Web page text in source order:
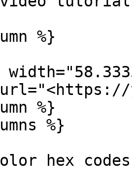
%}
url="<https://
%}
%}
hex codes